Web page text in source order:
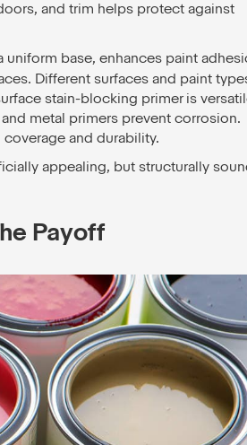
and trim helps protect against
base, enhances paint
Different surfaces and paint
stain-blocking primer is
metal primers prevent corrosion.
and durability.
appealing, but structurally
Payoff